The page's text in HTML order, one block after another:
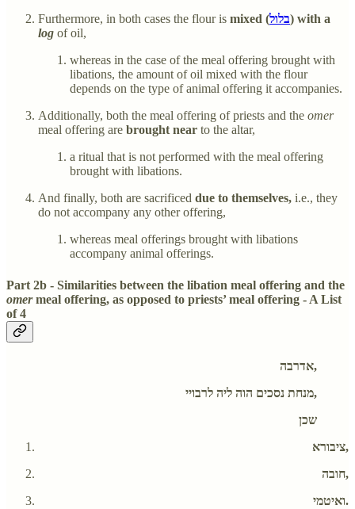
Furthermore, in both cases the flour is mixed (בלול) with a
log of oil,
whereas in the case of the meal offering brought with
libations, the amount of oil mixed with the flour
depends on the type of animal offering it accompanies.
Additionally, both the meal offering of priests and the omer
meal offering are brought near to the altar,
a ritual that is not performed with the meal offering
brought with libations.
And finally, both are sacrificed due to themselves, i.e., they
do not accompany any other offering,
whereas meal offerings brought with libations
accompany animal offerings.
Part 2b - Similarities between the libation meal offering and the
omermeal offering, as opposed to priests’ meal offering - A List
of 4
אדרבה,
מנחת נסכים הוה ליה לרבויי,
שכן
ציבורא,
חובה,
ואיטמי.